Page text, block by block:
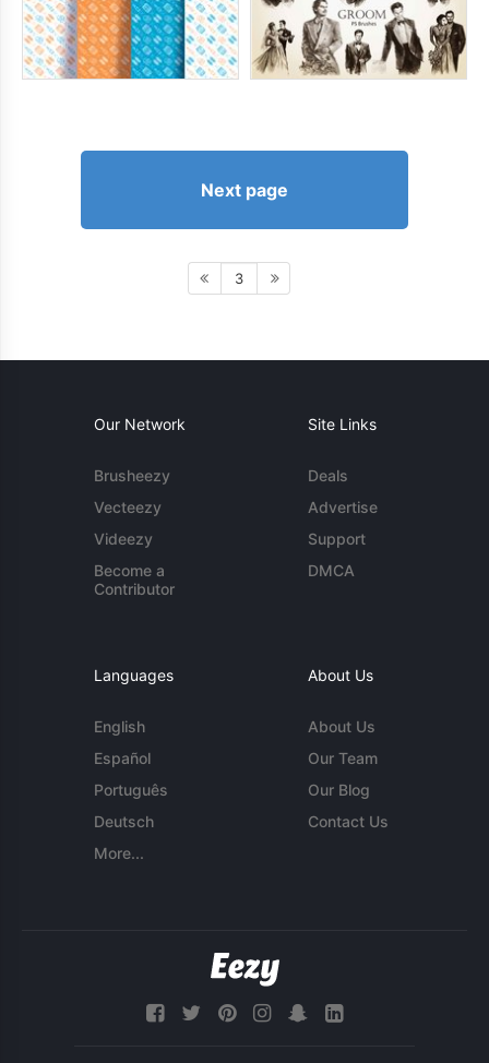
Next page
3
Our Network
Brusheezy
Vecteezy
Videezy
Become a
Contributor
Site Links
Deals
Advertise
Support
DMCA
Languages
English
Español
Português
Deutsch
More...
About Us
About Us
Our Team
Our Blog
Contact Us